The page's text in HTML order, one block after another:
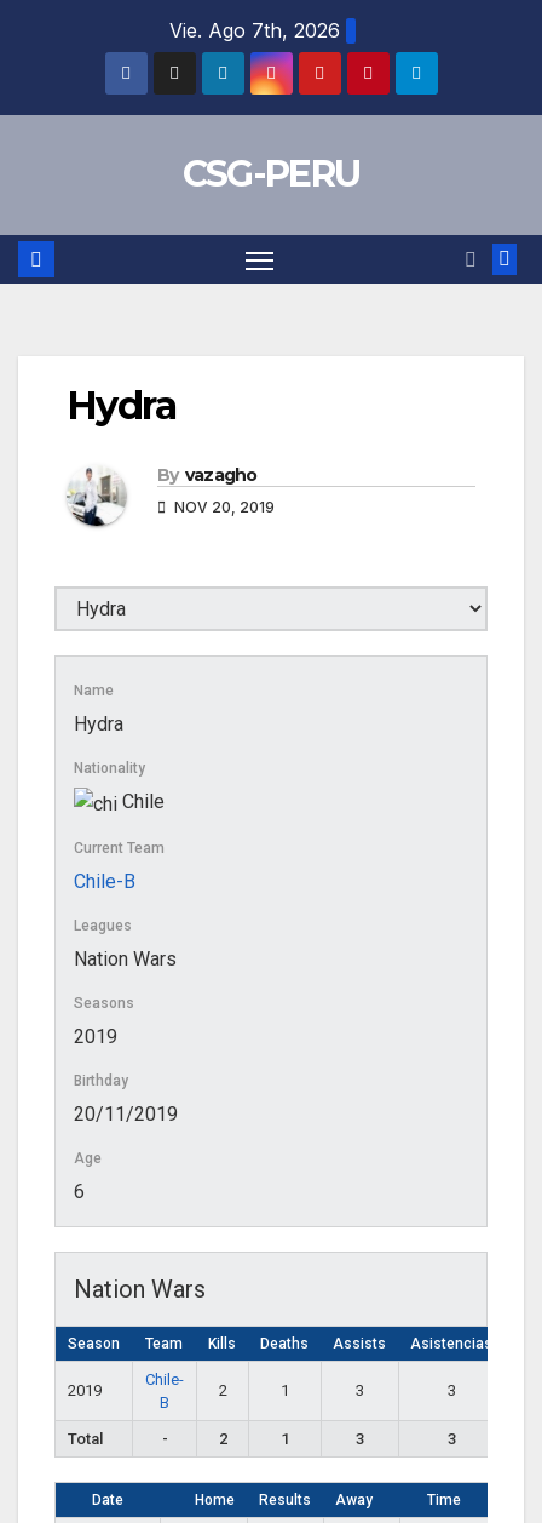
Vie. Ago 7th, 2026
CSG-PERU
Hydra
By vazagho
NOV 20, 2019
Name
Hydra
Nationality
Chile
Current Team
Chile-B
Leagues
Nation Wars
Seasons
2019
Birthday
20/11/2019
Age
6
Nation Wars
Season Team Kills Deaths Assists Asistencias
2019
Chile-
B
2 1 3 3
Total - 2 1 3 3
Date Home Results Away Time